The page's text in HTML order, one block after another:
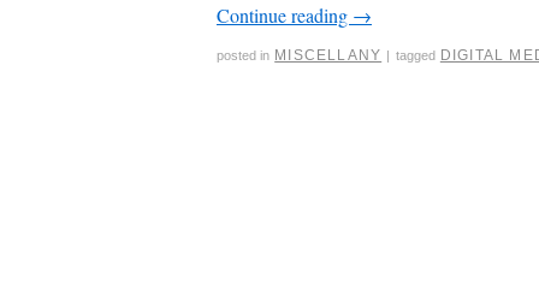
Continue reading →
posted in MISCELLANY | tagged DIGITAL